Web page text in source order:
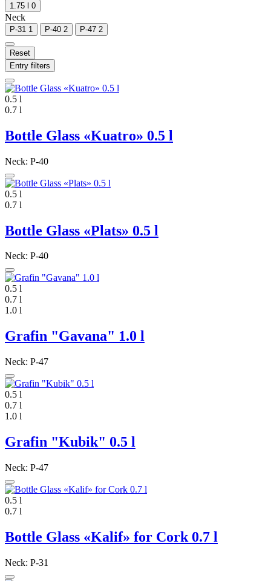
1.75 l
0
Neck
P-31 1 P-40 2 P-47 2
Reset
Entry filters
0.5 l
0.7 l
Bottle Glass «Kuatro» 0.5 l
Neck: P-40
0.5 l
0.7 l
Bottle Glass «Plats» 0.5 l
Neck: P-40
0.5 l
0.7 l
1.0 l
Grafin "Gavana" 1.0 l
Neck: P-47
0.5 l
0.7 l
1.0 l
Grafin "Kubik" 0.5 l
Neck: P-47
0.5 l
0.7 l
Bottle Glass «Kalif» for Cork 0.7 l
Neck: P-31